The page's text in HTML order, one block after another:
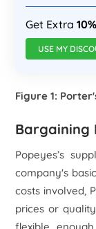
Get Extra
USE MY
Figure 1:
Bargaining
Popeyes’s
company's
costs involved,
prices or